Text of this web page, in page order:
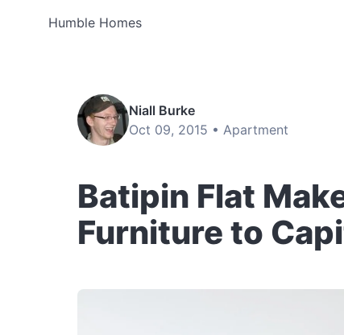
Humble Homes
Niall Burke
Oct 09, 2015 • Apartment
Batipin Flat
Furniture to